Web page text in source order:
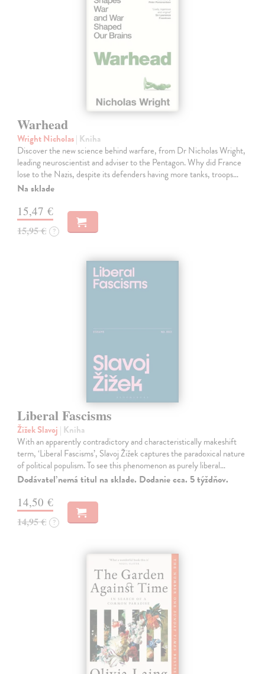
Warhead
Wright Nicholas| Kniha
Discover the new science behind warfare, from Dr Nicholas Wright,
leading neuroscientist and adviser to the Pentagon. Why did France
lose to the Nazis, despite its defenders having more tanks, troops…
Na sklade
15,47 €
15,95 € ?
Liberal Fascisms
Žižek Slavoj | Kniha
With an apparently contradictory and characteristically makeshift
term, ‘Liberal Fascisms’, Slavoj Žižek captures the paradoxical nature
of political populism. To see this phenomenon as purely liberal…
Dodávateľ nemá titul na sklade. Dodanie cca. 5 týždňov.
14,50 €
14,95 € ?